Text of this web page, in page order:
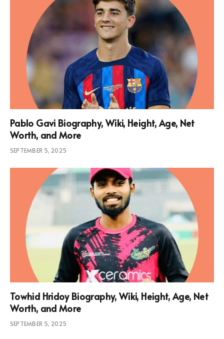
Pablo Gavi Biography, Wiki, Height, Age, Net
Worth, and More
SEPTEMBER 5, 2025
Towhid Hridoy Biography, Wiki, Height, Age, Net
Worth, and More
SEPTEMBER 5, 2025